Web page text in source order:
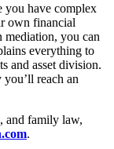
you have complex
own financial
mediation, you can
everything to
and asset division.
reach an
and family law,
.